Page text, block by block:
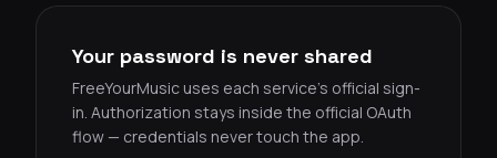
Your password is never shared
FreeYourMusic uses each service's official sign-
in. Authorization stays inside the official OAuth
flow — credentials never touch the app.